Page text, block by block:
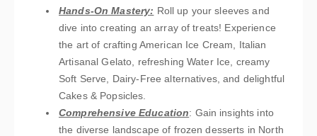
Hands-On Mastery: Roll up your sleeves and
dive into creating an array of treats! Experience
the art of crafting American Ice Cream, Italian
Artisanal Gelato, refreshing Water Ice, creamy
Soft Serve, Dairy-Free alternatives, and delightful
Cakes & Popsicles.
Comprehensive Education: Gain insights into
the diverse landscape of frozen desserts in North